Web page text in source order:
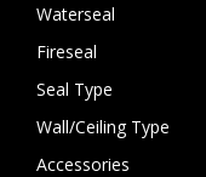
Waterseal
Fireseal
Seal Type
Wall/Ceiling Type
Accessories